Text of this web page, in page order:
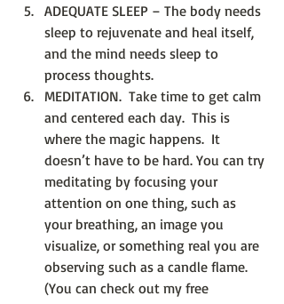
ADEQUATE SLEEP – The body needs
sleep to rejuvenate and heal itself,
and the mind needs sleep to
process thoughts.
MEDITATION.  Take time to get calm
and centered each day.  This is
where the magic happens.  It
doesn’t have to be hard. You can try
meditating by focusing your
attention on one thing, such as
your breathing, an image you
visualize, or something real you are
observing such as a candle flame.
(You can check out my free